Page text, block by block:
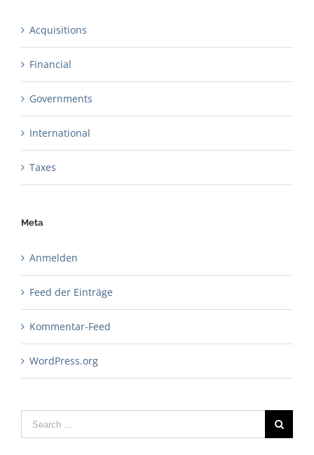
Acquisitions
Financial
Governments
International
Taxes
Meta
Anmelden
Feed der Einträge
Kommentar-Feed
WordPress.org
Search
for: